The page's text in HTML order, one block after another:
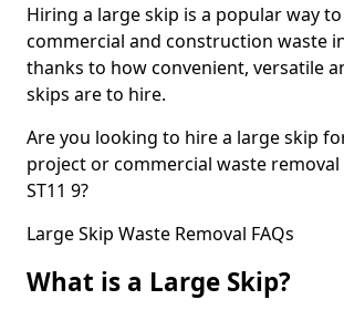
Hiring a large skip is a popular way
commercial and construction waste
thanks to how convenient, versatile
skips are to hire.
Are you looking to hire a large skip
project or commercial waste
ST11 9?
Large Skip Waste Removal FAQs
What is a Large Skip?